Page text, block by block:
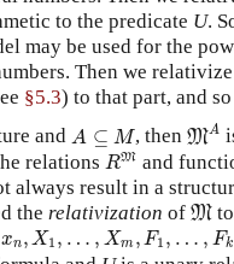
to the predicate U.
may be used for the
Then we
§5.3) to that part, and
and A ⊆ M
A ⊆M , then MA
MA
relations RM
RM
and
always result in a
the relativization of M
M to
xn, X1 , … , Xm , F1 , … , Fk
…, ,… k)